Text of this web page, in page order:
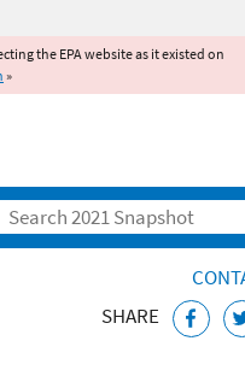
the EPA website as it existed on
»
Search
SHARE